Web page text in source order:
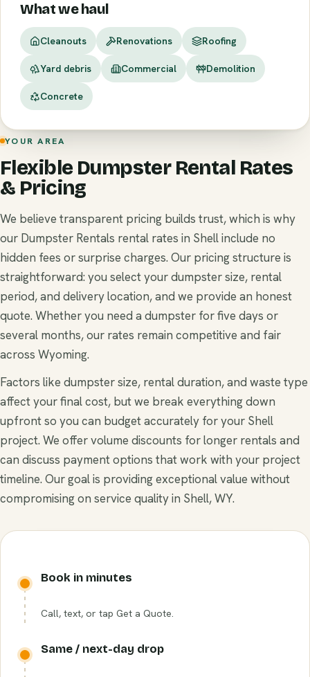
What we haul
Cleanouts Renovations Roofing
Yard debris Commercial Demolition
Concrete
YOUR AREA
Flexible Dumpster Rental Rates
& Pricing
We believe transparent pricing builds trust, which is why
our Dumpster Rentals rental rates in Shell include no
hidden fees or surprise charges. Our pricing structure is
straightforward: you select your dumpster size, rental
period, and delivery location, and we provide an honest
quote. Whether you need a dumpster for five days or
several months, our rates remain competitive and fair
across Wyoming.
Factors like dumpster size, rental duration, and waste type
affect your final cost, but we break everything down
upfront so you can budget accurately for your Shell
project. We offer volume discounts for longer rentals and
can discuss payment options that work with your project
timeline. Our goal is providing exceptional value without
compromising on service quality in Shell, WY.
Book in minutes
Call, text, or tap Get a Quote.
Same / next-day drop